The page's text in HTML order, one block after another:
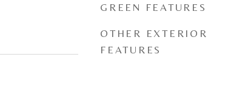
GREEN FEATURES
OTHER EXTERIOR
FEATURES